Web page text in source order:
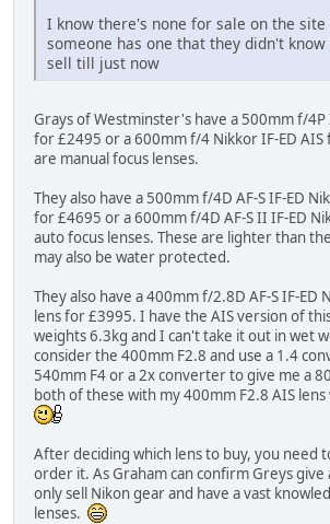
I know there's none for sale on the site
someone has one that they didn't
sell till just now
Grays of Westminster's have a 500mm f/4P
for £2495 or a 600mm f/4 Nikkor IF-ED AIS
are manual focus lenses.
They also have a 500mm f/4D AF-S IF-ED
for £4695 or a 600mm f/4D AF-S II IF-ED
auto focus lenses. These are lighter than
may also be water protected.
They also have a 400mm f/2.8D AF-S IF-ED
lens for £3995. I have the AIS version of
weights 6.3kg and I can't take it out in wet
consider the 400mm F2.8 and use a 1.4
540mm F4 or a 2x converter to give me a
both of these with my 400mm F2.8 AIS
After deciding which lens to buy, you need
order it. As Graham can confirm Greys
only sell Nikon gear and have a vast
lenses.